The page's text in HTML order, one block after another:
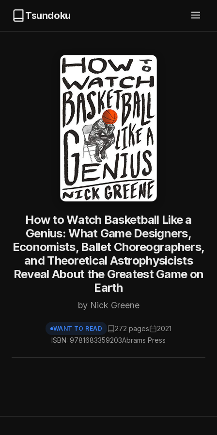
Tsundoku
How to Watch Basketball Like a
Genius: What Game Designers,
Economists, Ballet Choreographers,
and Theoretical Astrophysicists
Reveal About the Greatest Game on
Earth
by Nick Greene
WANT TO READ 272 pages
2021
ISBN: 9781683359203Abrams Press